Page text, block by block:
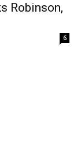
Robinson,
6